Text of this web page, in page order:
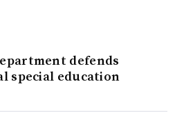
defends
special education